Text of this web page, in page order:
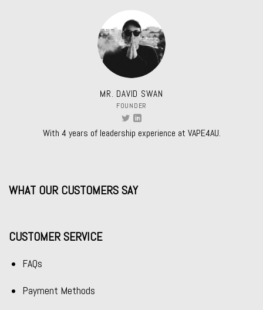
MR. DAVID SWAN
FOUNDER
With 4 years of leadership experience at VAPE4AU.
WHAT OUR CUSTOMERS SAY
CUSTOMER SERVICE
FAQs
Payment Methods